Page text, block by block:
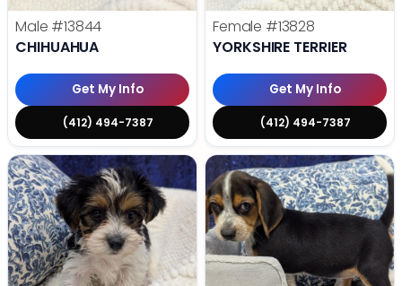
Male #13844
CHIHUAHUA
Get My Info
(412) 494-7387
Female #13828
YORKSHIRE TERRIER
Get My Info
(412) 494-7387